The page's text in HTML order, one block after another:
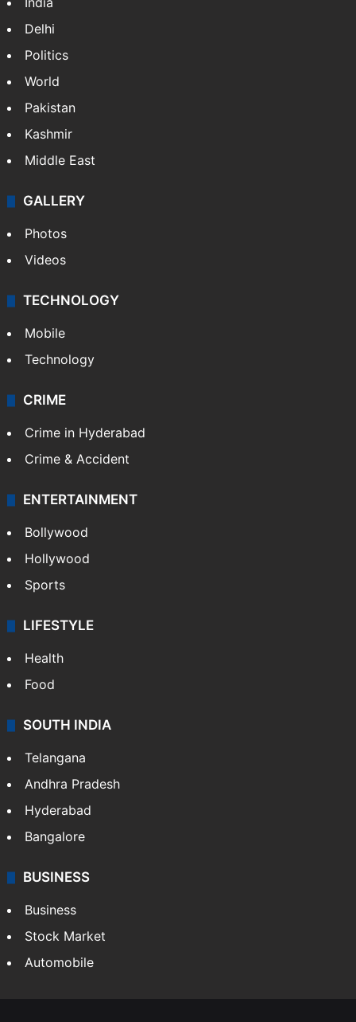
Delhi
Politics
World
Pakistan
Kashmir
Middle East
GALLERY
Photos
Videos
TECHNOLOGY
Mobile
Technology
CRIME
Crime in Hyderabad
Crime & Accident
ENTERTAINMENT
Bollywood
Hollywood
Sports
LIFESTYLE
Health
Food
SOUTH INDIA
Telangana
Andhra Pradesh
Hyderabad
Bangalore
BUSINESS
Business
Stock Market
Automobile